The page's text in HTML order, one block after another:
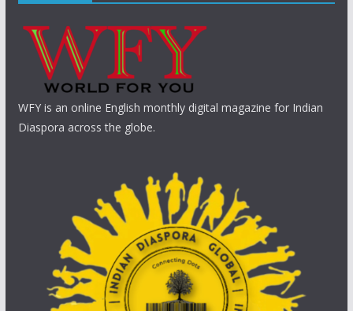
WFY is an online English monthly digital magazine for Indian
Diaspora across the globe.